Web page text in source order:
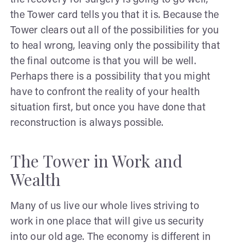
the Tower card tells you that it is. Because the
Tower clears out all of the possibilities for you
to heal wrong, leaving only the possibility that
the final outcome is that you will be well.
Perhaps there is a possibility that you might
have to confront the reality of your health
situation first, but once you have done that
reconstruction is always possible.
The Tower in Work and
Wealth
Many of us live our whole lives striving to
work in one place that will give us security
into our old age. The economy is different in